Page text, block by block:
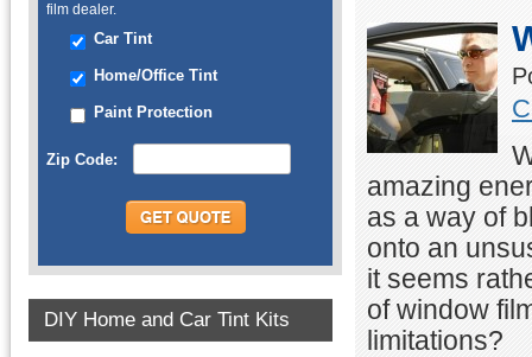
amazing
as a way of
onto an
it seems
of window
limitations?
film dealer.
Car Tint
Home/Office Tint
Paint Protection
Zip Code:
DIY Home and Car Tint Kits